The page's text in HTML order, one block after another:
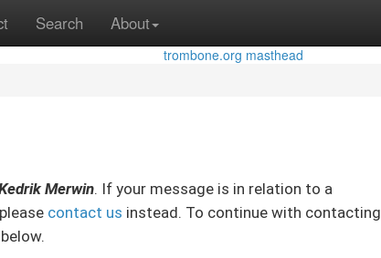
Search About
Merwin. If your message is in relation to a
contact us instead. To continue with contacting